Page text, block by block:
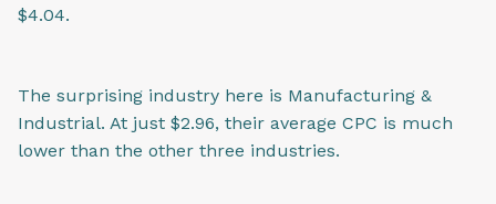
$4.04.
The surprising industry here is Manufacturing &
Industrial. At just $2.96, their average CPC is much
lower than the other three industries.